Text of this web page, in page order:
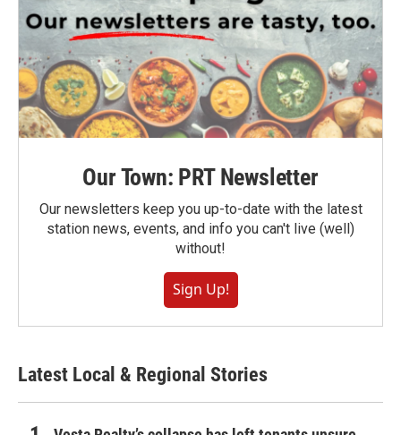
Our Town: PRT Newsletter
Our newsletters keep you up-to-date with the latest
station news, events, and info you can't live (well)
without!
Sign Up!
Latest Local & Regional Stories